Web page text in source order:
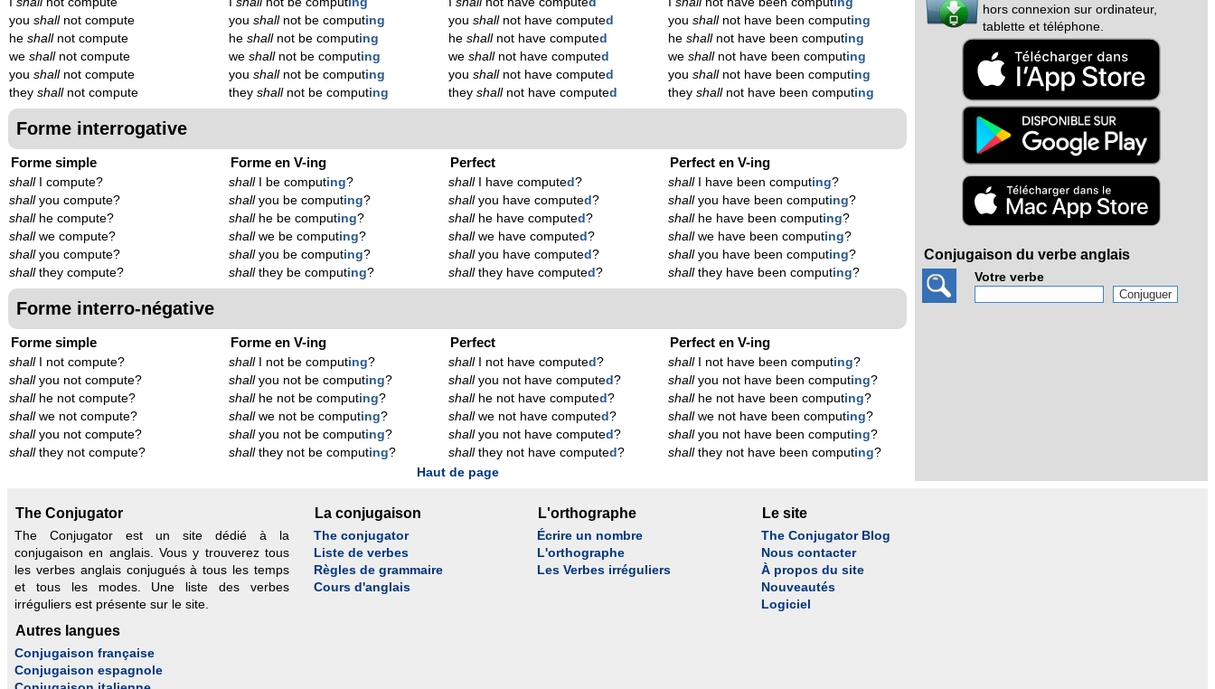
you shallnot compute
he shallnot compute
we shallnot compute
you shallnot compute
they shallnot compute
youshallnot be computing
heshallnot be computing
weshallnot be computing
youshallnot be computing
theyshallnot be computing
youshallnot have computed
heshallnot have computed
weshallnot have computed
youshallnot have computed
theyshallnot have computed
youshallnot have been computing
heshallnot have been computing
weshallnot have been computing
youshallnot have been computing
theyshallnot have been computing
Forme interrogative
Forme simple
shallI compute?
shallyou compute?
shallhe compute?
shallwe compute?
shallyou compute?
shallthey compute?
Forme en V-ing
shallI be computing?
shallyou be computing?
shallhe be computing?
shallwe be computing?
shallyou be computing?
shallthey be computing?
Perfect
shallI have computed?
shallyou have computed?
shallhe have computed?
shallwe have computed?
shallyou have computed?
shallthey have computed?
Perfect en V-ing
shallI have been computing?
shallyou have been computing?
shallhe have been computing?
shallwe have been computing?
shallyou have been computing?
shallthey have been computing?
Forme interro-négative
Forme simple
shallI not compute?
shallyou not compute?
shallhe not compute?
shallwe not compute?
shallyou not compute?
shallthey not compute?
Forme en V-ing
shallI not be computing?
shallyou not be computing?
shallhe not be computing?
shallwe not be computing?
shallyou not be computing?
shallthey not be computing?
Perfect
shallI not have computed?
shallyou not have computed?
shallhe not have computed?
shallwe not have computed?
shallyou not have computed?
shallthey not have computed?
Perfect en V-ing
shallI not have been computing?
shallyou not have been computing?
shallhe not have been computing?
shallwe not have been computing?
shallyou not have been computing?
shallthey not have been computing?
Haut de page
hors connexion sur ordinateur,
tablette et téléphone.
Conjugaison du verbe anglais
Votre verbe
The Conjugator
The Conjugator est un site dédié à la
conjugaison en anglais. Vous y trouverez tous
les verbes anglais conjugués à tous les temps
et tous les modes. Une liste des verbes
irréguliers est présente sur le site.
La conjugaison
The conjugator
Liste de verbes
Règles de grammaire
Cours d'anglais
L'orthographe
Écrire un nombre
L'orthographe
Les Verbes irréguliers
Le site
The Conjugator Blog
Nous contacter
À propos du site
Nouveautés
Logiciel
Autres langues
Conjugaison française
Conjugaison espagnole